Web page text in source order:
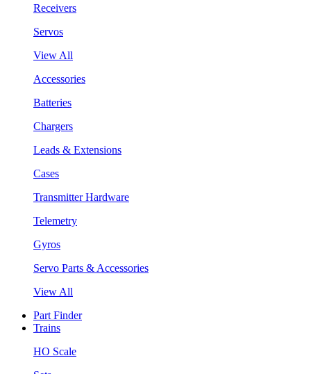
Receivers
Servos
View All
Accessories
Batteries
Chargers
Leads & Extensions
Cases
Transmitter Hardware
Telemetry
Gyros
Servo Parts & Accessories
View All
Part Finder
Trains
HO Scale